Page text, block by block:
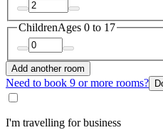
ChildrenAges 0 to 17
Add another room
Need to book 9 or more rooms?
I'm travelling for business